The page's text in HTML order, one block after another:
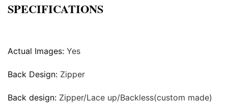
SPECIFICATIONS
Actual Images: Yes
Back Design: Zipper
Back design: Zipper/Lace up/Backless(custom made)